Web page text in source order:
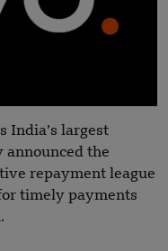
India’s largest
announced the
repayment league
timely payments